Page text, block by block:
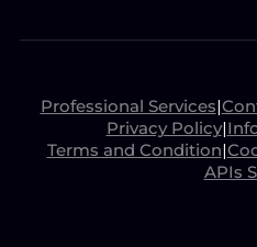
Professional Services|
Privacy Policy|
Terms and Condition|
APIs